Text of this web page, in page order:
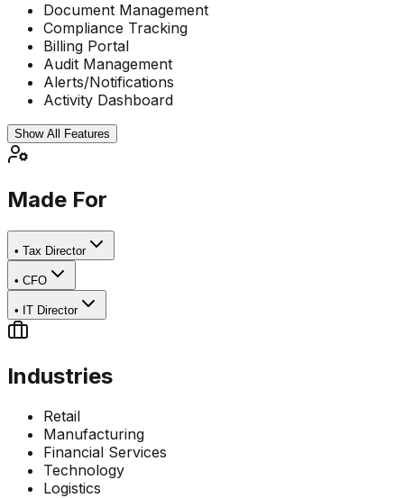
Document Management
Compliance Tracking
Billing Portal
Audit Management
Alerts/Notifications
Activity Dashboard
Show All Features
Made For
• Tax Director
• CFO
• IT Director
Industries
Retail
Manufacturing
Financial Services
Technology
Logistics